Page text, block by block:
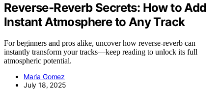
Reverse‑Reverb Secrets: How to Add
Instant Atmosphere to Any Track
For beginners and pros alike, uncover how reverse-reverb can
instantly transform your tracks—keep reading to unlock its full
atmospheric potential.
Maria Gomez
July 18, 2025